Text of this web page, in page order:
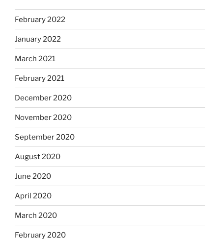
February 2022
January 2022
March 2021
February 2021
December 2020
November 2020
September 2020
August 2020
June 2020
April 2020
March 2020
February 2020